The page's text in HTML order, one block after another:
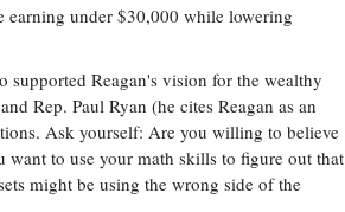
earning under $30,000 while lowering
Reagan's vision for the wealthy
Rep. Paul Ryan (he cites Reagan as an
Ask yourself: Are you willing to believe
want to use your math skills to figure out that
might be using the wrong side of the